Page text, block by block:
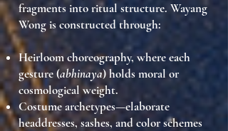
fragments into ritual structure. Wayang
Wong is constructed through:
Heirloom choreography, where each
gesture (abhinaya) holds moral or
cosmological weight.
Costume archetypes—elaborate
headdresses, sashes, and color schemes